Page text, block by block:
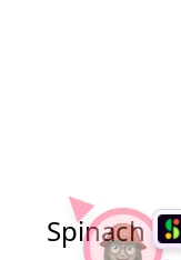
Spinach